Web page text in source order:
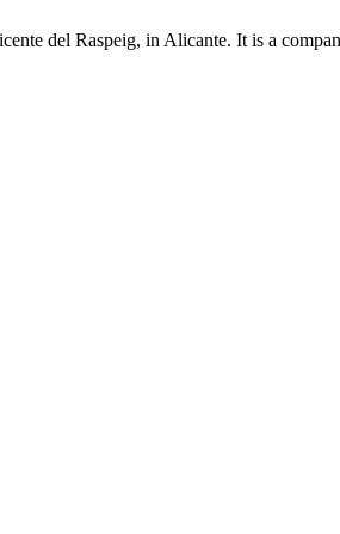
del Raspeig, in Alicante. It is a